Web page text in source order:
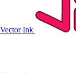
Vector Ink